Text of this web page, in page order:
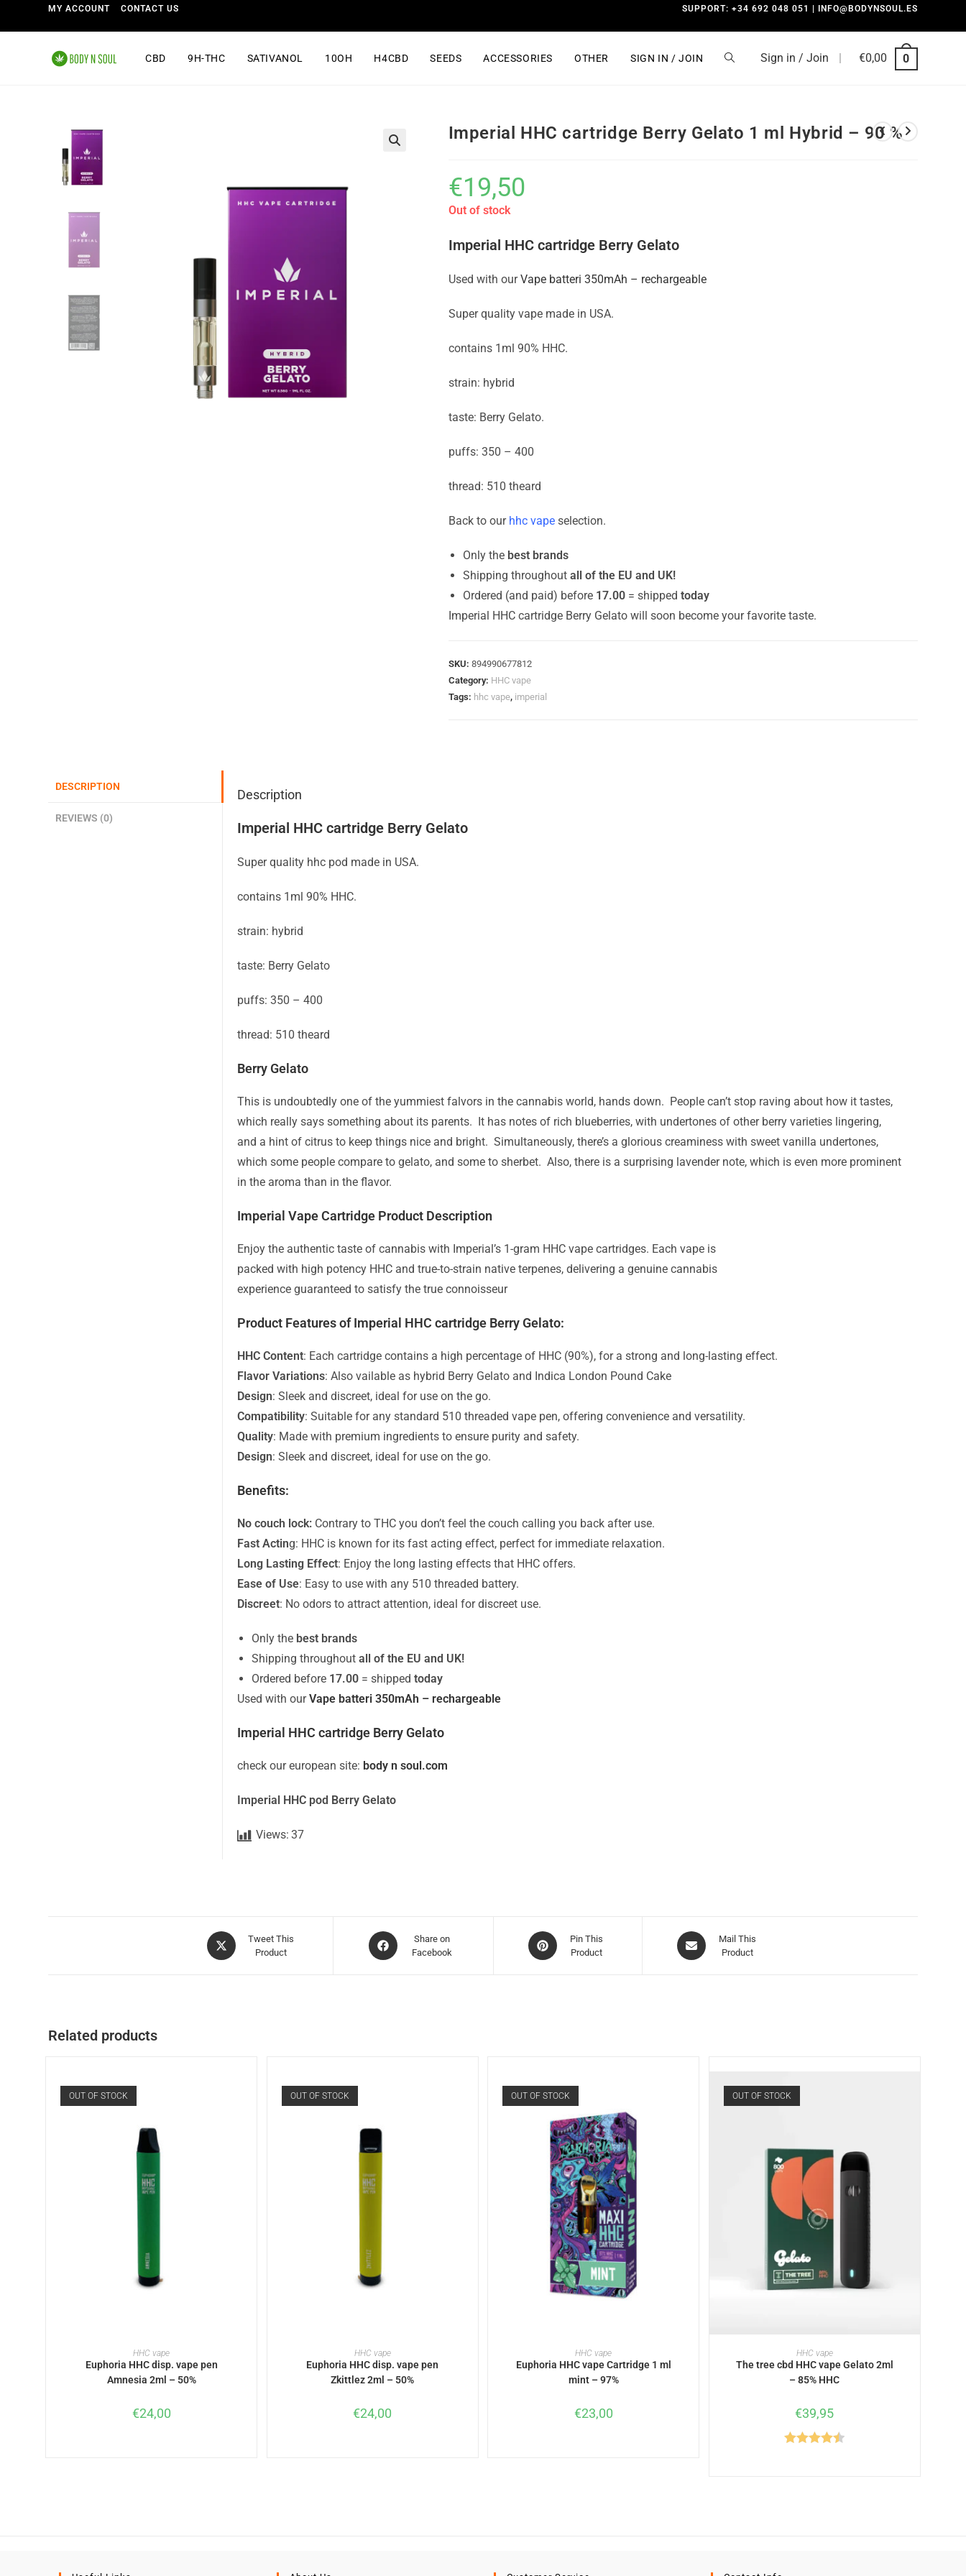
MY ACCOUNT CONTACT US SUPPORT: +34 692 048 051 | INFO@BODYNSOUL.ES
Sign in / Join | €0,00 0
CBD 9H-THC SATIVANOL 10OH H4CBD SEEDS ACCESSORIES OTHER SIGN IN / JOIN
Imperial HHC cartridge Berry Gelato 1 ml Hybrid – 90 %
€19,50
Out of stock
Imperial HHC cartridge Berry Gelato
Used with ourVape batteri 350mAh – rechargeable
Super quality vape made in USA.
contains 1ml 90% HHC.
strain: hybrid
taste: Berry Gelato.
puffs: 350 – 400
thread: 510 theard
Back to our hhc vapeselection.
Only the best brands
Shipping throughout all of the EU and UK!
Ordered (and paid) before 17.00= shipped today
Imperial HHC cartridge Berry Gelato will soon become your favorite taste.
SKU: 894990677812
Category: HHC vape
Tags: hhc vape, imperial
DESCRIPTION
REVIEWS (0)
Description
Imperial HHC cartridge Berry Gelato
Super quality hhc pod made in USA.
contains 1ml 90% HHC.
strain: hybrid
taste: Berry Gelato
puffs: 350 – 400
thread: 510 theard
Berry Gelato
This is undoubtedly one of the yummiest falvors in the cannabis world, hands down. People can’t stop raving about how it tastes,
which really says something about its parents. It has notes of rich blueberries, with undertones of other berry varieties lingering,
and a hint of citrus to keep things nice and bright. Simultaneously, there’s a glorious creaminess with sweet vanilla undertones,
which some people compare to gelato, and some to sherbet. Also, there is a surprising lavender note, which is even more prominent
in the aroma than in the flavor.
Imperial Vape Cartridge Product Description
Enjoy the authentic taste of cannabis with Imperial’s 1-gram HHC vape cartridges. Each vape is
packed with high potency HHC and true-to-strain native terpenes, delivering a genuine cannabis
experience guaranteed to satisfy the true connoisseur
Product Features of Imperial HHC cartridge Berry Gelato:
HHC Content: Each cartridge contains a high percentage of HHC (90%), for a strong and long-lasting effect.
Flavor Variations: Also vailable as hybrid Berry Gelato and Indica London Pound Cake
Design: Sleek and discreet, ideal for use on the go.
Compatibility: Suitable for any standard 510 threaded vape pen, offering convenience and versatility.
Quality: Made with premium ingredients to ensure purity and safety.
Design: Sleek and discreet, ideal for use on the go.
Benefits:
No couch lock: Contrary to THC you don’t feel the couch calling you back after use.
Fast Acting: HHC is known for its fast acting effect, perfect for immediate relaxation.
Long Lasting Effect: Enjoy the long lasting effects that HHC offers.
Ease of Use: Easy to use with any 510 threaded battery.
Discreet: No odors to attract attention, ideal for discreet use.
Only the best brands
Shipping throughoutall of the EU and UK!
Ordered before 17.00 = shippedtoday
Used with ourVape batteri 350mAh – rechargeable
Imperial HHC cartridge Berry Gelato
check our european site: body n soul.com
Imperial HHC pod Berry Gelato
Views: 37
Tweet This
Product
Share on
Facebook
Pin This
Product
Mail This
Product
Related products
OUT OF STOCK
READ MORE
HHC vape
Euphoria HHC disp. vape pen
Amnesia 2ml – 50%
€24,00
OUT OF STOCK
READ MORE
HHC vape
Euphoria HHC disp. vape pen
Zkittlez 2ml – 50%
€24,00
OUT OF STOCK
READ MORE
HHC vape
Euphoria HHC vape Cartridge 1 ml
mint – 97%
€23,00
OUT OF STOCK
READ MORE
HHC vape
The tree cbd HHC vape Gelato 2ml
– 85% HHC
€39,95